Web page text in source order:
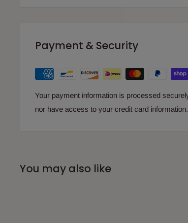
Payment & Security
Your payment information is processed
nor have access to your credit card information.
You may also like